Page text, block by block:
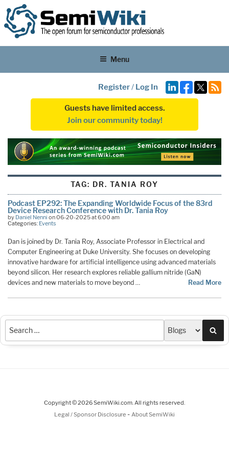
Menu
Register/ Log In
Guests have limited access.
Join our community today!
TAG: DR. TANIA ROY
Podcast EP292: The Expanding Worldwide Focus of the 83rd
Device Research Conference with Dr. Tania Roy
by Daniel Nenni on 06-20-2025 at 6:00 am
Categories: Events
Dan is joined by Dr. Tania Roy, Associate Professor in Electrical and
Computer Engineering at Duke University. She focuses on developing
innovative hardware for artificial intelligence using advanced materials
beyond silicon. Her research explores reliable gallium nitride (GaN)
devices and new materials to move beyond …
Read More
Copyright © 2026 SemiWiki.com. All rights reserved.
Legal / Sponsor Disclosure - About SemiWiki